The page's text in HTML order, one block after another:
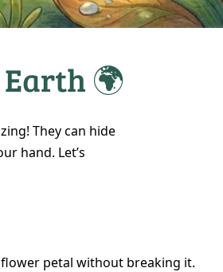
🌍
They can hide
hand. Let’s
petal without breaking it.